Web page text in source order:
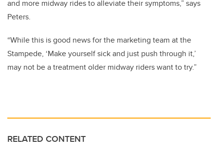
and more midway rides to alleviate their symptoms,” says
Peters.
“While this is good news for the marketing team at the
Stampede, ‘Make yourself sick and just push through it,’
may not be a treatment older midway riders want to try.”
RELATED CONTENT